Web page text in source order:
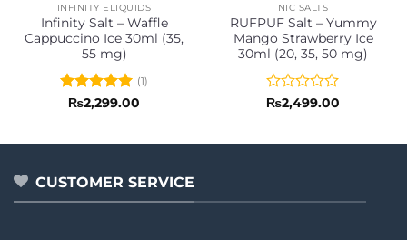
INFINITY ELIQUIDS
Infinity Salt – Waffle
Cappuccino Ice 30ml (35,
55 mg)
Rated5
(1)
₨2,299.00
NIC SALTS
RUFPUF Salt – Yummy
Mango Strawberry Ice
30ml (20, 35, 50 mg)
Rated
of
₨2,499.00
CUSTOMER SERVICE